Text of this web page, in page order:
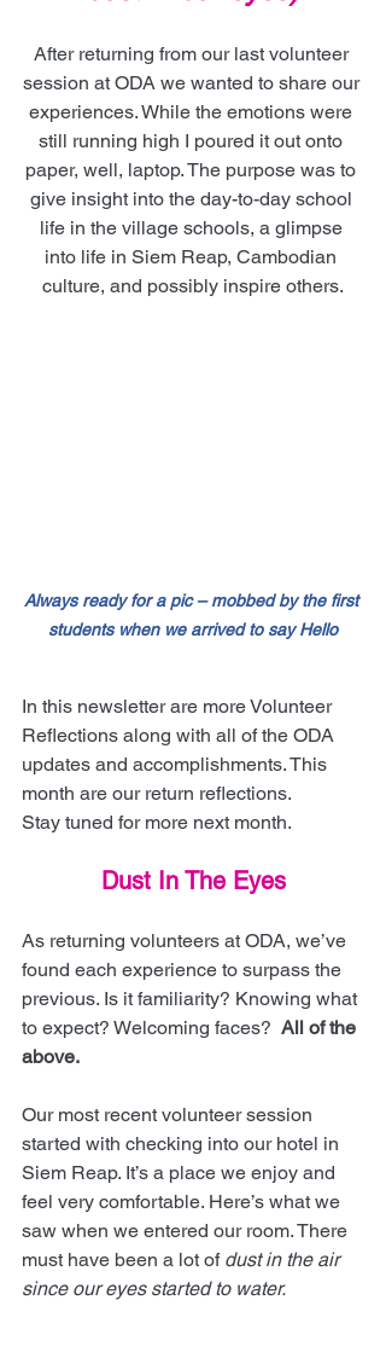
After returning from our last volunteer
session at ODA we wanted to share our
experiences. While the emotions were
still running high I poured it out onto
paper, well, laptop. The purpose was to
give insight into the day-to-day school
life in the village schools, a glimpse
into life in Siem Reap, Cambodian
culture, and possibly inspire others.
Always ready for a pic – mobbed by the first
students when we arrived to say Hello
In this newsletter are more Volunteer
Reflections along with all of the ODA
updates and accomplishments. This
month are our return reflections.
Stay tuned for more next month.
Dust In The Eyes
As returning volunteers at ODA, we’ve
found each experience to surpass the
previous. Is it familiarity? Knowing what
to expect? Welcoming faces? All of the
above.
Our most recent volunteer session
started with checking into our hotel in
Siem Reap. It’s a place we enjoy and
feel very comfortable. Here’s what we
saw when we entered our room. There
must have been a lot of dust in the air
since our eyes started to water.